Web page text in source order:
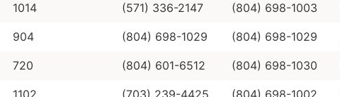
1014 (571) 336-2147 (804) 698-1003
904 (804) 698-1029 (804) 698-1029
720 (804) 601-6512 (804) 698-1030
1102 (703) 239-4425 (804) 698-1002